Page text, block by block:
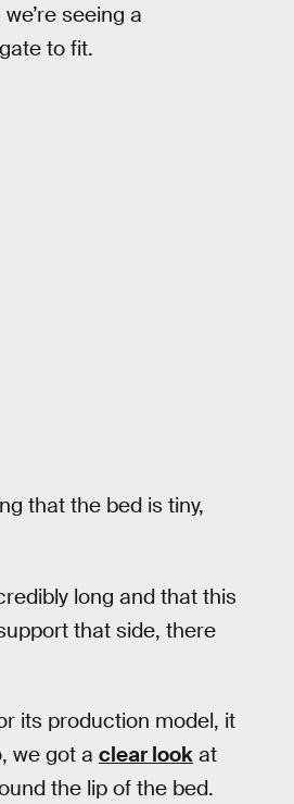
seeing a
to fit.
that the bed is tiny,
long and that this
that side, there
its production model, it
we got a clear look at
the lip of the bed.